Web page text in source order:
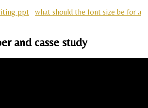
ppt
what should the font size be for a
and casse study